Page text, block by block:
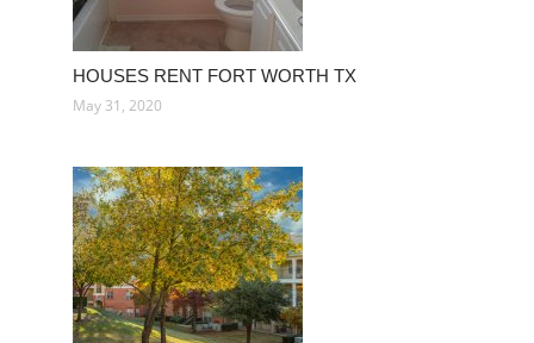
HOUSES RENT FORT WORTH TX
May 31, 2020